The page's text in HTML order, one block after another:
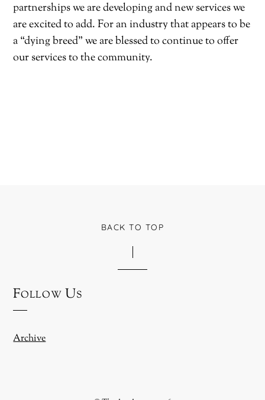
partnerships we are developing and new services we
are excited to add. For an industry that appears to be
a “dying breed” we are blessed to continue to offer
our services to the community.
BACK TO TOP
Follow Us
Archive